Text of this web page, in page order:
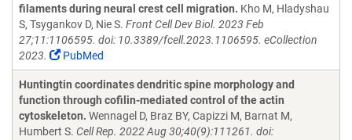
filaments during neural crest cell migration. Kho M, Hladyshau
S, Tsygankov D, Nie S. Front Cell Dev Biol. 2023 Feb
27;11:1106595. doi: 10.3389/fcell.2023.1106595. eCollection
2023.
PubMed
Huntingtin coordinates dendritic spine morphology and
function through cofilin-mediated control of the actin
cytoskeleton. Wennagel D, Braz BY, Capizzi M, Barnat M,
Humbert S. Cell Rep. 2022 Aug 30;40(9):111261. doi: